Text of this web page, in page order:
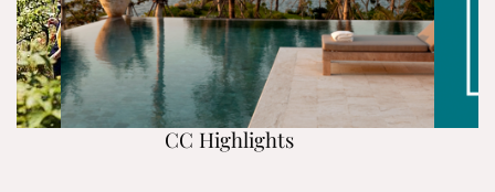
CC Highlights